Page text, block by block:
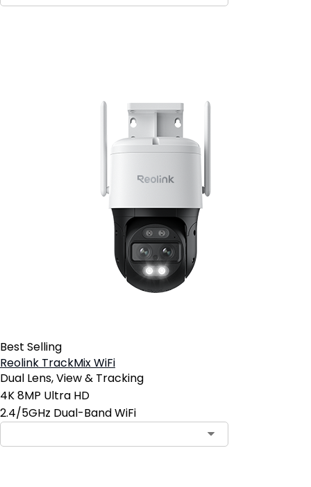
Best Selling
Reolink TrackMix WiFi
Dual Lens, View & Tracking
4K 8MP Ultra HD
2.4/5GHz Dual-Band WiFi